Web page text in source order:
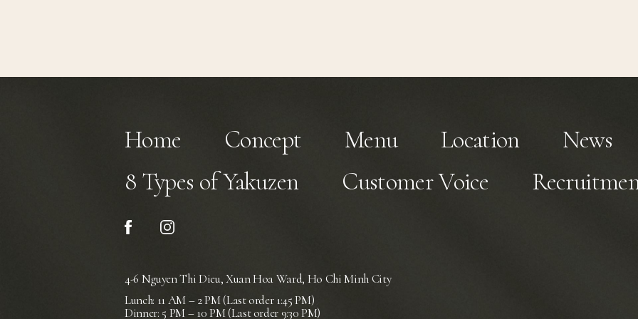
Home Concept Menu Location
News
8 Types of Yakuzen
Customer Voice
4-6 Nguyen Thi Dieu, Xuan Hoa Ward, Ho Chi Minh City
Lunch: 11 AM – 2 PM (Last order 1:45 PM)
Dinner: 5 PM – 10 PM (Last order 9:30 PM)